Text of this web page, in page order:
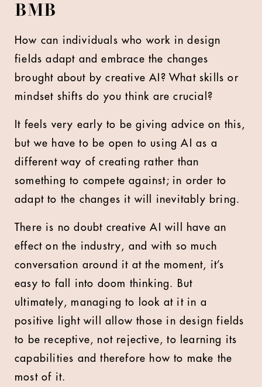
BMB
How can individuals who work in design
fields adapt and embrace the changes
brought about by creative AI? What skills or
mindset shifts do you think are crucial?
It feels very early to be giving advice on this,
but we have to be open to using AI as a
different way of creating rather than
something to compete against; in order to
adapt to the changes it will inevitably bring.
There is no doubt creative AI will have an
effect on the industry, and with so much
conversation around it at the moment, it’s
easy to fall into doom thinking. But
ultimately, managing to look at it in a
positive light will allow those in design fields
to be receptive, not rejective, to learning its
capabilities and therefore how to make the
most of it.